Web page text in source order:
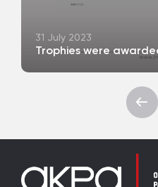
31 July 2023
Trophies were